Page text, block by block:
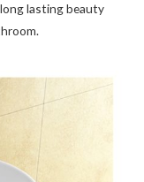
lasting beauty